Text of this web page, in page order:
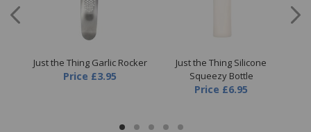
Just the Thing Garlic Rocker
Price £3.95
Just the Thing Silicone
Squeezy Bottle
Price £6.95